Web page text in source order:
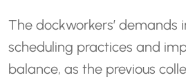
The dockworkers’ demands
scheduling practices and
balance, as the previous